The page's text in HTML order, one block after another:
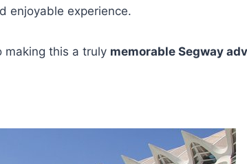
enjoyable experience.
making this a truly memorable Segway